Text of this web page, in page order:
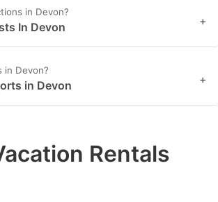
in Devon?
In Devon +
in Devon?
in Devon +
Rentals